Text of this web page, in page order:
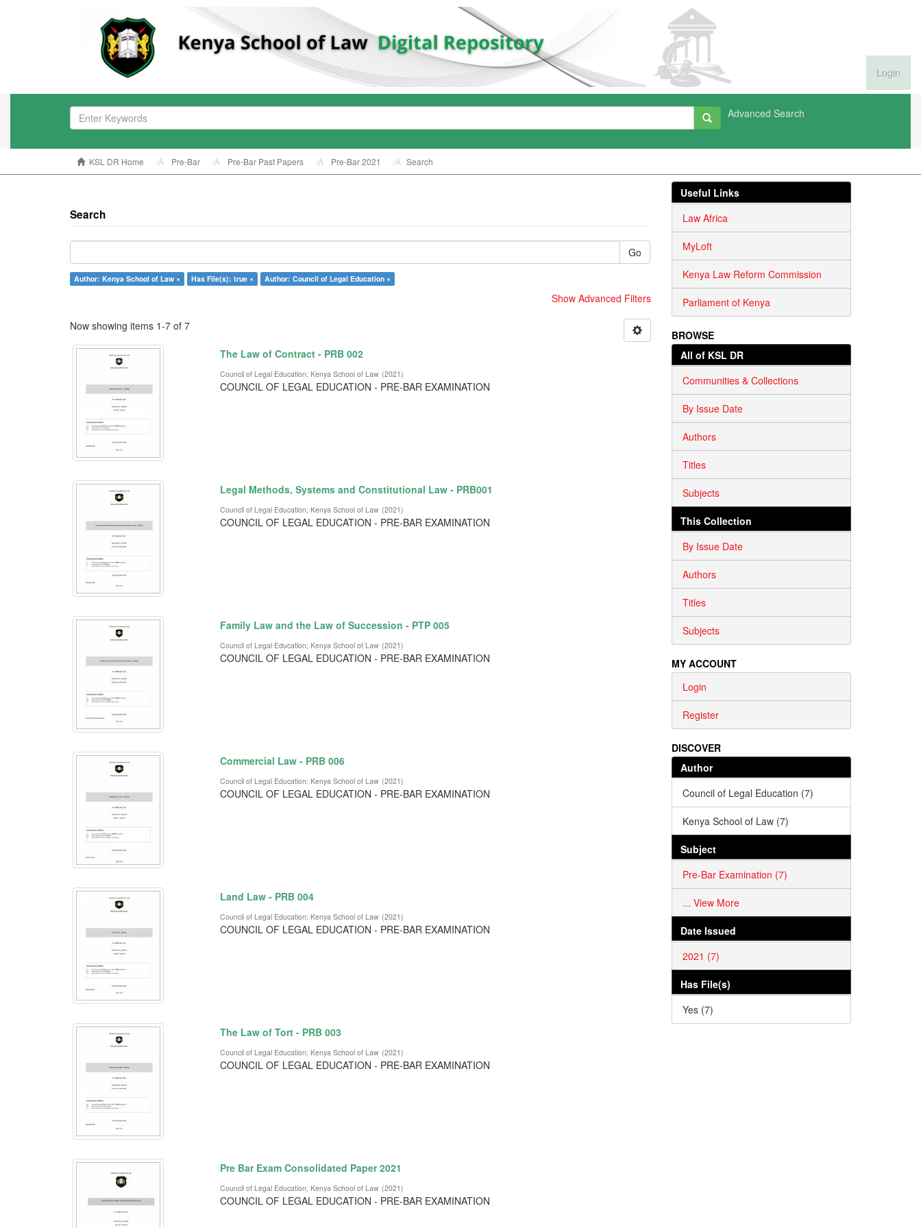
Login
Advanced Search
KSL DR Home Pre-Bar Pre-Bar Past Papers Pre-Bar 2021 Search
Search
Go
Author: Kenya School of Law × Has File(s): true × Author: Council of Legal Education ×
Show Advanced Filters
Now showing items 1-7 of 7
The Law of Contract - PRB 002
Council of Legal Education; Kenya School of Law (2021)
COUNCIL OF LEGAL EDUCATION - PRE-BAR EXAMINATION
Legal Methods, Systems and Constitutional Law - PRB001
Council of Legal Education; Kenya School of Law (2021)
COUNCIL OF LEGAL EDUCATION - PRE-BAR EXAMINATION
Family Law and the Law of Succession - PTP 005
Council of Legal Education; Kenya School of Law (2021)
COUNCIL OF LEGAL EDUCATION - PRE-BAR EXAMINATION
Commercial Law - PRB 006
Council of Legal Education; Kenya School of Law (2021)
COUNCIL OF LEGAL EDUCATION - PRE-BAR EXAMINATION
Land Law - PRB 004
Council of Legal Education; Kenya School of Law (2021)
COUNCIL OF LEGAL EDUCATION - PRE-BAR EXAMINATION
The Law of Tort - PRB 003
Council of Legal Education; Kenya School of Law (2021)
COUNCIL OF LEGAL EDUCATION - PRE-BAR EXAMINATION
Pre Bar Exam Consolidated Paper 2021
Council of Legal Education; Kenya School of Law (2021)
COUNCIL OF LEGAL EDUCATION - PRE-BAR EXAMINATION
Useful Links
Law Africa
MyLoft
Kenya Law Reform Commission
Parliament of Kenya
BROWSE
All of KSL DR
Communities & Collections
By Issue Date
Authors
Titles
Subjects
This Collection
By Issue Date
Authors
Titles
Subjects
MY ACCOUNT
Login
Register
DISCOVER
Author
Council of Legal Education (7)
Kenya School of Law (7)
Subject
Pre-Bar Examination (7)
... View More
Date Issued
2021 (7)
Has File(s)
Yes (7)